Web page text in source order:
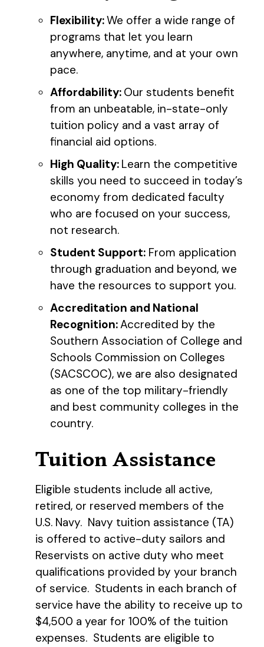
Flexibility:We offer a wide range of
programs that let you learn
anywhere, anytime, and at your own
pace.
Affordability: Our students benefit
from an unbeatable, in-state-only
tuition policy and a vast array of
financial aid options.
High Quality: Learn the competitive
skills you need to succeed in today’s
economy from dedicated faculty
who are focused on your success,
not research.
Student Support: From application
through graduation and beyond, we
have the resources to support you.
Accreditation and National
Recognition:Accredited by the
Southern Association of College and
Schools Commission on Colleges
(SACSCOC), we are also designated
as one of the top military-friendly
and best community colleges in the
country.
Tuition Assistance
Eligible students include all active,
retired, or reserved members of the
U.S. Navy. Navy tuition assistance (TA)
is offered to active-duty sailors and
Reservists on active duty who meet
qualifications provided by your branch
of service. Students in each branch of
service have the ability to receive up to
$4,500 a year for 100% of the tuition
expenses. Students are eligible to